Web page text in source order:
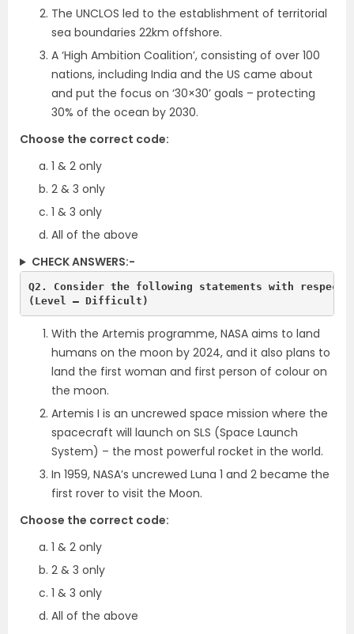
The UNCLOS led to the establishment of territorial
sea boundaries 22km offshore.
A ‘High Ambition Coalition’, consisting of over 100
nations, including India and the US came about
and put the focus on ‘30×30’ goals – protecting
30% of the ocean by 2030.
Choose the correct code:
1 & 2 only
2 & 3 only
1 & 3 only
All of the above
CHECK ANSWERS:-
Q2. Consider the following statements with
(Level – Difficult)
With the Artemis programme, NASA aims to land
humans on the moon by 2024, and it also plans to
land the first woman and first person of colour on
the moon.
Artemis I is an uncrewed space mission where the
spacecraft will launch on SLS (Space Launch
System) – the most powerful rocket in the world.
In 1959, NASA’s uncrewed Luna 1 and 2 became the
first rover to visit the Moon.
Choose the correct code:
1 & 2 only
2 & 3 only
1 & 3 only
All of the above